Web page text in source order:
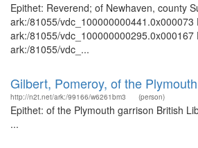
Epithet: Reverend; of Newhaven, county
ark:/81055/
ark:/81055/
ark:/81055/vdc_...
Gilbert, Pomeroy, of the
http://n2t.net/ark:/99166/w6261bm3 (person)
Epithet: of the Plymouth garrison British
...